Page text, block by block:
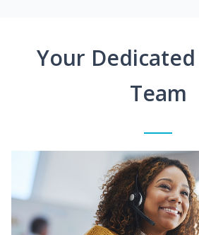
Your Dedicated
Team